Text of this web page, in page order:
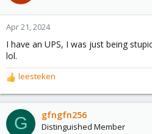
o
n
:
Apr 21, 2024
I have an UPS, I was just being
lol.
R
e
a
c
t
leesteken
G gfngfn256
Distinguished Member